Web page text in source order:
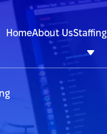
HomeAbout UsStaffing